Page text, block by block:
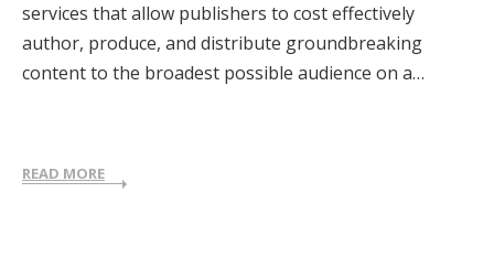
services that allow publishers to cost effectively
author, produce, and distribute groundbreaking
content to the broadest possible audience on a…
READ MORE